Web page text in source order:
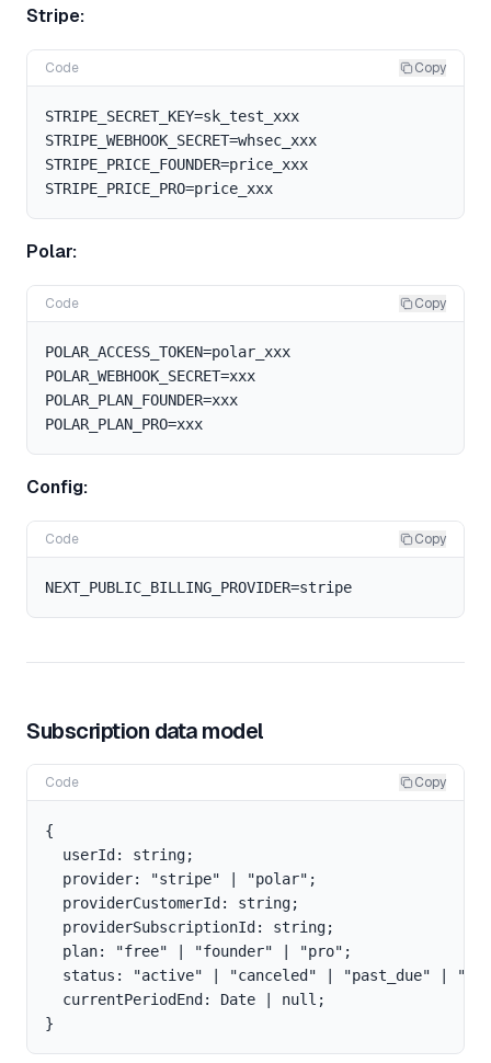
Stripe:
Code Copy
STRIPE_SECRET_KEY=sk_test_xxx
STRIPE_WEBHOOK_SECRET=whsec_xxx
STRIPE_PRICE_FOUNDER=price_xxx
Polar:
Code Copy
POLAR_ACCESS_TOKEN=polar_xxx
POLAR_WEBHOOK_SECRET=xxx
POLAR_PLAN_FOUNDER=xxx
Config:
Code Copy
Subscription data model
Code Copy
{
  userId: string;
  provider: "stripe" | "polar";
  providerCustomerId: string;
  providerSubscriptionId: string;
  plan: "free" | "founder" | "pro";
status: "active" | "canceled" | "past_due" |
  currentPeriodEnd: Date | null;